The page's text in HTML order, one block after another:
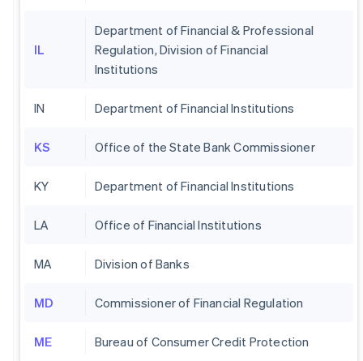
IL
Department of Financial & Professional
Regulation, Division of Financial
Institutions
IN Department of Financial Institutions
KS Office of the State Bank Commissioner
KY Department of Financial Institutions
LA Office of Financial Institutions
MA Division of Banks
MD Commissioner of Financial Regulation
ME Bureau of Consumer Credit Protection